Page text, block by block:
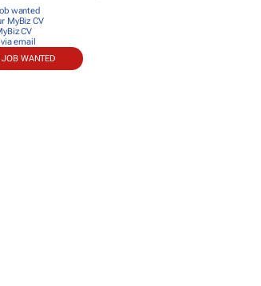
wanted
MyBiz CV
CV
email
WANTED